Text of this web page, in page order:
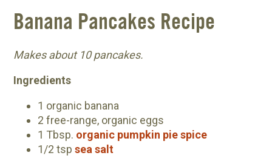
Banana Pancakes Recipe
Makes about 10 pancakes.
Ingredients
1 organic banana
2 free-range, organic eggs
1 Tbsp. organic pumpkin pie spice
1/2 tsp sea salt
Rosemary Gladstar (Vault Release)
Featuring Rebecca Beyer
Herbalist Answers: What Does Being an